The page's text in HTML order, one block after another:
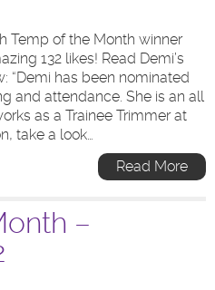
Temp of the Month winner
132 likes! Read Demi’s
“Demi has been nominated
and attendance. She is an all
as a Trainee Trimmer at
take a look…
Read More
–